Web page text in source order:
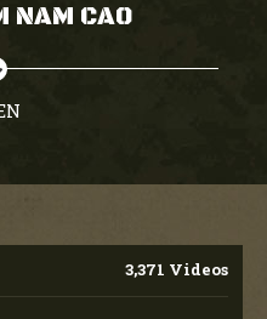
NAM CAO
3,371 Videos